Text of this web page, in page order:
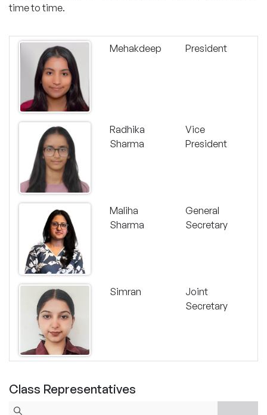
time to time.
Mehakdeep President
Radhika
Sharma
Vice
President
Maliha
Sharma
General
Secretary
Simran
Joint
Secretary
Class Representatives